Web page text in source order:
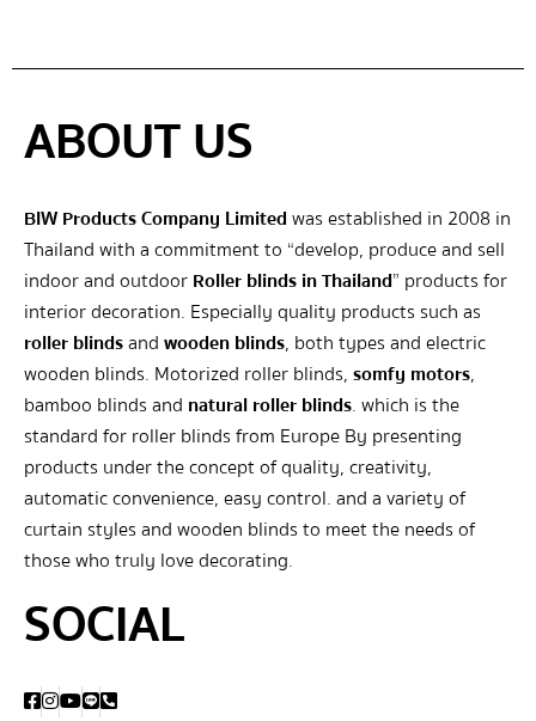
ABOUT US
BIW Products Company Limitedwas established in 2008 in
Thailand with a commitment to “develop, produce and sell
indoor and outdoorRoller blinds in Thailand” products for
interior decoration. Especially quality products such as
roller blindsandwooden blinds, both types and electric
wooden blinds. Motorized roller blinds,somfy motors,
bamboo blinds and natural roller blinds. which is the
standard for roller blinds from Europe By presenting
products under the concept of quality, creativity,
automatic convenience, easy control. and a variety of
curtain styles and wooden blinds to meet the needs of
those who truly love decorating.
SOCIAL